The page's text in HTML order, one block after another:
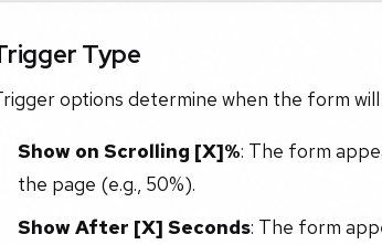
Type
options determine when the form
Show on Scrolling [X]%: The form
the page (e.g., 50%).
Show After [X] Seconds: The form